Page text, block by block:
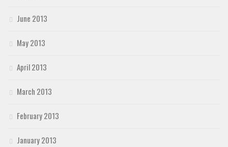
June 2013
May 2013
April 2013
March 2013
February 2013
January 2013